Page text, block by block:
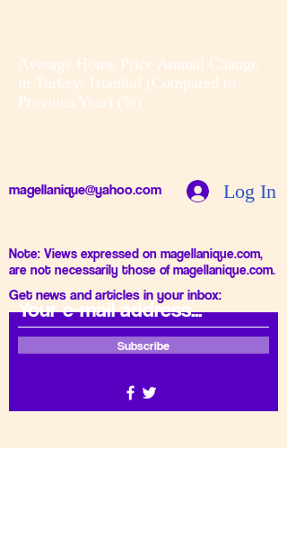
Average Home Price Annual Change
in Turkey/ Istanbul (Compared to
Previous Year) (%)
magellanique@yahoo.com Log In
Note: Views expressed on magellanique.com,
are not necessarily those of magellanique.com.
Get news and articles in your inbox:
Subscribe